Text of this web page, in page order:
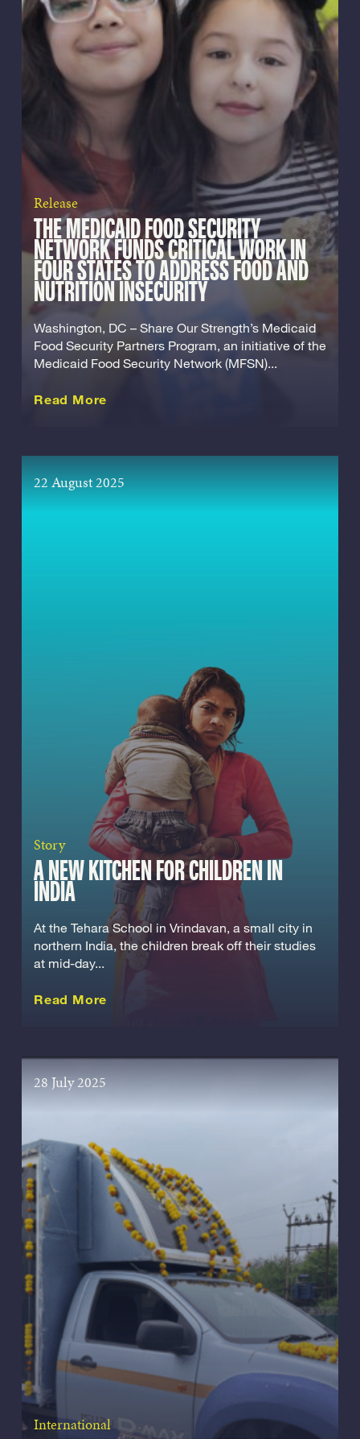
Release
THE MEDICAID FOOD SECURITY
NETWORK FUNDS CRITICAL WORK IN
FOUR STATES TO ADDRESS FOOD AND
NUTRITION INSECURITY
Washington, DC – Share Our Strength’s Medicaid
Food Security Partners Program, an initiative of the
Medicaid Food Security Network (MFSN)...
Read More
22 August 2025
Story
A NEW KITCHEN FOR CHILDREN IN
INDIA
At the Tehara School in Vrindavan, a small city in
northern India, the children break off their studies
at mid-day...
Read More
28 July 2025
International